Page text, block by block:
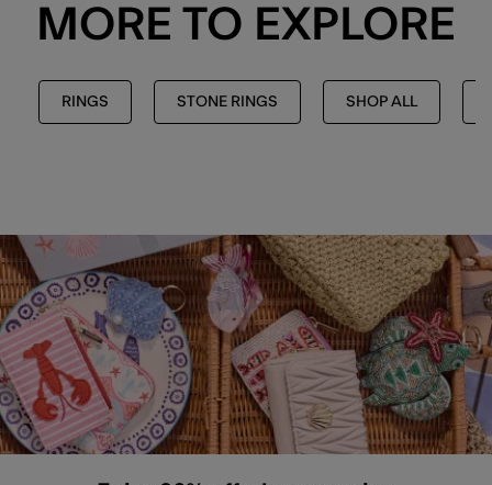
MORE TO EXPLORE
RINGS STONE RINGS SHOP ALL